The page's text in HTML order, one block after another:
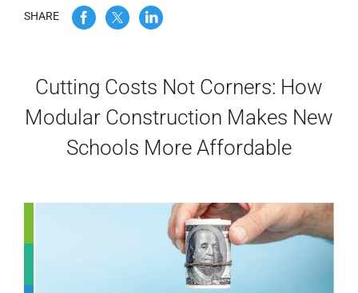
LET’S TALK
SHARE
Cutting Costs Not Corners: How
Modular Construction Makes New
Schools More Affordable